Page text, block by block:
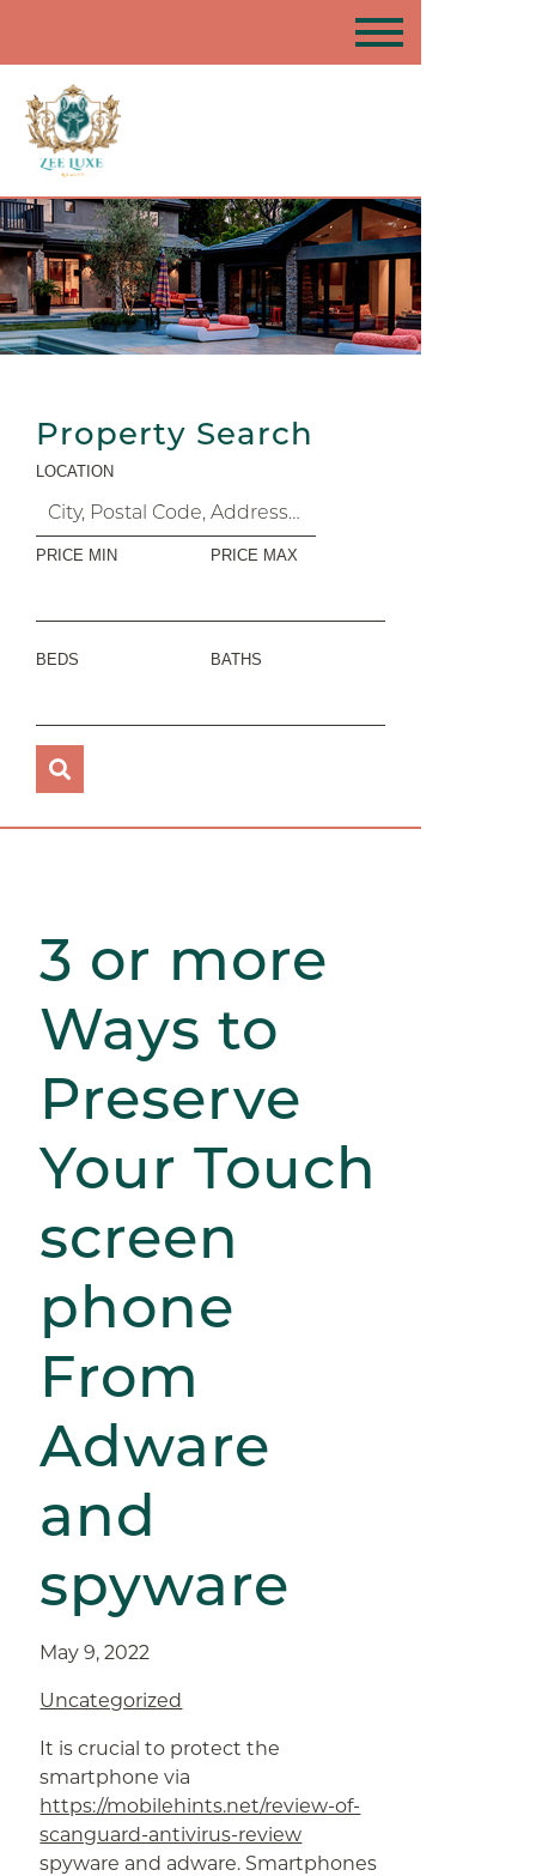
Property Search
LOCATION
PRICE MIN PRICE MAX
BEDS BATHS
3 or more
Ways to
Preserve
Your Touch
screen
phone
From
Adware
and
spyware
May 9, 2022
Uncategorized
It is crucial to protect the
smartphone via
https://mobilehints.net/review-of-
scanguard-antivirus-review
spyware and adware. Smartphones